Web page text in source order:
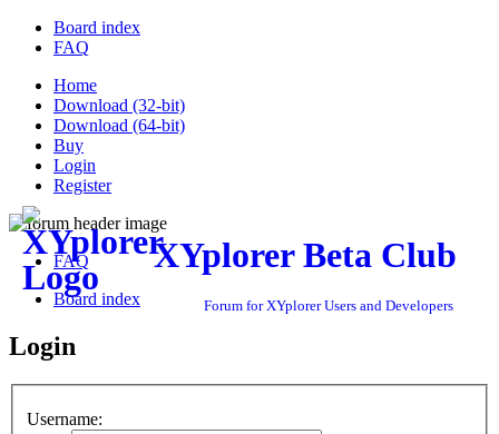
Board index
FAQ
Home
Download (32-bit)
Download (64-bit)
Buy
Login
Register
XYplorer Beta Club
Forum for XYplorer Users and Developers
FAQ
Board index
Login
Username: